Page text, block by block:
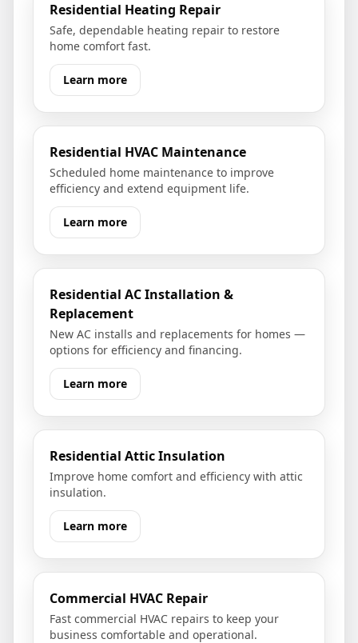
Residential Heating Repair
Safe, dependable heating repair to restore
home comfort fast.
Learn more
Residential HVAC Maintenance
Scheduled home maintenance to improve
efficiency and extend equipment life.
Learn more
Residential AC Installation &
Replacement
New AC installs and replacements for homes —
options for efficiency and financing.
Learn more
Residential Attic Insulation
Improve home comfort and efficiency with attic
insulation.
Learn more
Commercial HVAC Repair
Fast commercial HVAC repairs to keep your
business comfortable and operational.